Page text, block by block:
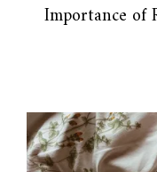
Importance of